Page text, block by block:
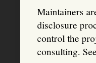
Maintainers
disclosure
control the
consulting.